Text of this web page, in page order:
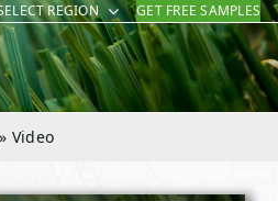
REGION GET FREE SAMPLES
» Video